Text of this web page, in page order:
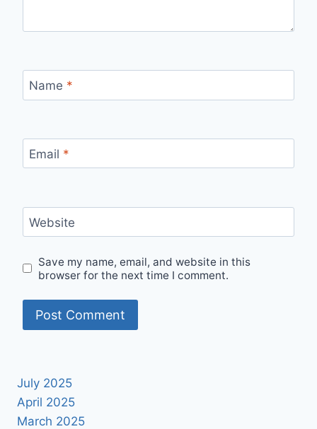
Name *
Email *
Website
Save my name, email, and website in this
browser for the next time I comment.
July 2025
April 2025
March 2025